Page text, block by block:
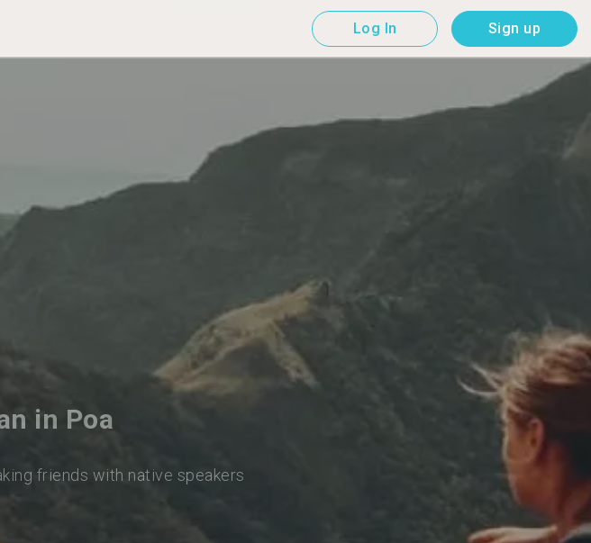
Log In Sign up
in Poa
friends with native speakers